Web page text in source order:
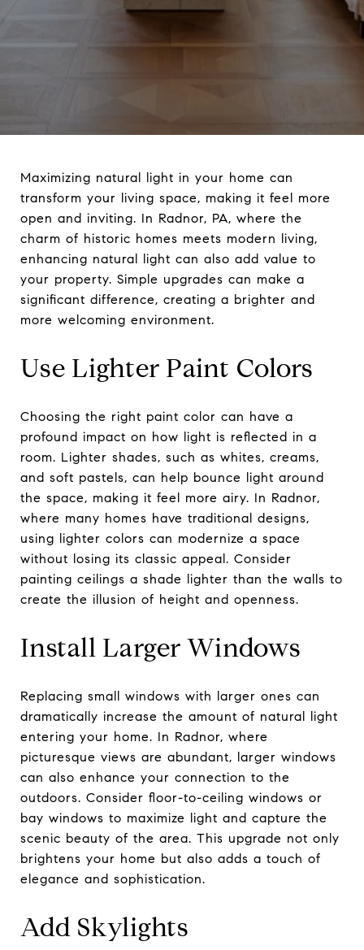
Maximizing natural light in your home can
transform your living space, making it feel more
open and inviting. In Radnor, PA, where the
charm of historic homes meets modern living,
enhancing natural light can also add value to
your property. Simple upgrades can make a
significant difference, creating a brighter and
more welcoming environment.
Use Lighter Paint Colors
Choosing the right paint color can have a
profound impact on how light is reflected in a
room. Lighter shades, such as whites, creams,
and soft pastels, can help bounce light around
the space, making it feel more airy. In Radnor,
where many homes have traditional designs,
using lighter colors can modernize a space
without losing its classic appeal. Consider
painting ceilings a shade lighter than the walls to
create the illusion of height and openness.
Install Larger Windows
Replacing small windows with larger ones can
dramatically increase the amount of natural light
entering your home. In Radnor, where
picturesque views are abundant, larger windows
can also enhance your connection to the
outdoors. Consider floor-to-ceiling windows or
bay windows to maximize light and capture the
scenic beauty of the area. This upgrade not only
brightens your home but also adds a touch of
elegance and sophistication.
Add Skylights